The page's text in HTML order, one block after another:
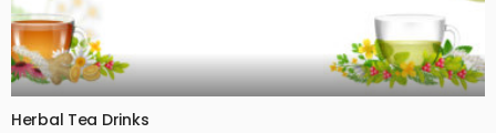
Herbal Tea Drinks